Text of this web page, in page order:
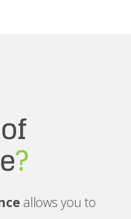
?
allows you to